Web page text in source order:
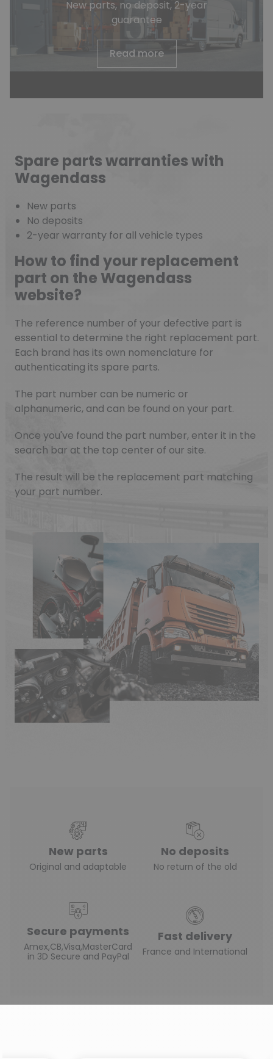
New parts, no deposit, 2-year
guarantee
Read more
Spare parts warranties with
Wagendass
New parts
No deposits
2-year warranty for all vehicle types
How to find your replacement
part on the Wagendass
website?
The reference number of your defective part is
essential to determine the right replacement part.
Each brand has its own nomenclature for
authenticating its spare parts.
The part number can be numeric or
alphanumeric, and can be found on your part.
Once you've found the part number, enter it in the
search bar at the top center of our site.
The result will be the replacement part matching
your part number.
New parts
Original and adaptable
No deposits
No return of the old
Secure payments
Amex,CB,Visa,MasterCard
in 3D Secure and PayPal
Fast delivery
France and International